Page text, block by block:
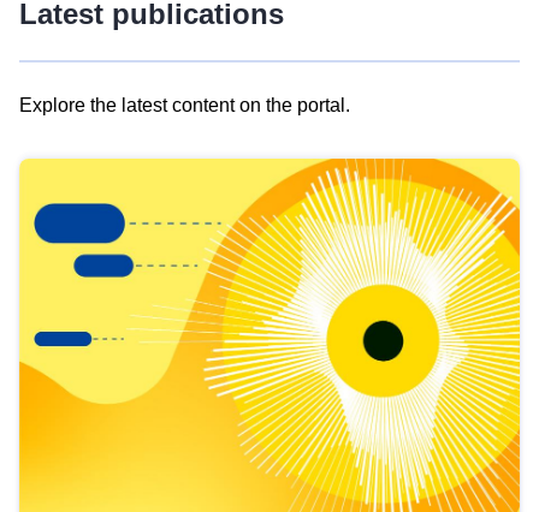
Latest publications
Explore the latest content on the portal.
results
view
Latest
publications